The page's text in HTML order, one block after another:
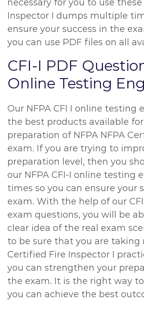
necessary for you to use
Inspector I dumps multiple
ensure your success in the
you can use PDF files on all
CFI-I PDF
Online Testing
Our NFPA CFI I online testing
the best products available
preparation of NFPA NFPA
exam. If you are trying to
preparation level, then you
our NFPA CFI-I online testing
times so you can ensure your
exam. With the help of our
exam questions, you will be
clear idea of the real exam
to be sure that you are taking
Certified Fire Inspector I
you can strengthen your
the exam. It is the right way
you can achieve the best